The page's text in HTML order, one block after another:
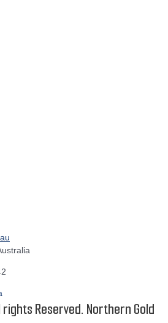
Reserved. Northern Gold